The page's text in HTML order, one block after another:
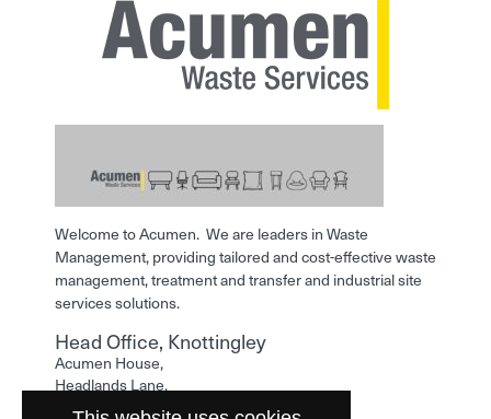
Welcome to Acumen. We are leaders in Waste
Management, providing tailored and cost-effective waste
management, treatment and transfer and industrial site
services solutions.
Head Office, Knottingley
Acumen House,
Headlands Lane,
Knottingley,